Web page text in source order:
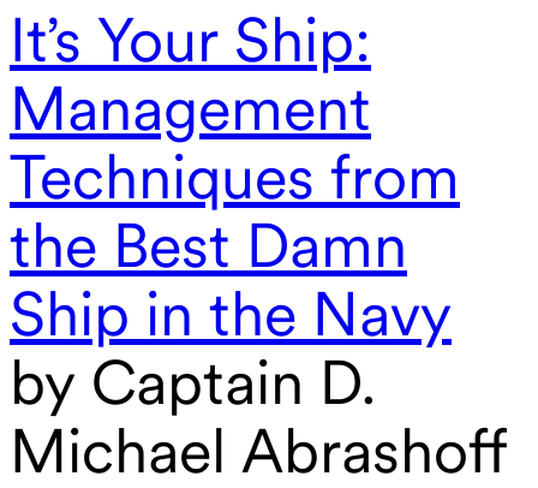
It’s Your Ship:
Management
Techniques from
the Best Damn
Ship in the Navy
by Captain D.
Michael Abrashoff